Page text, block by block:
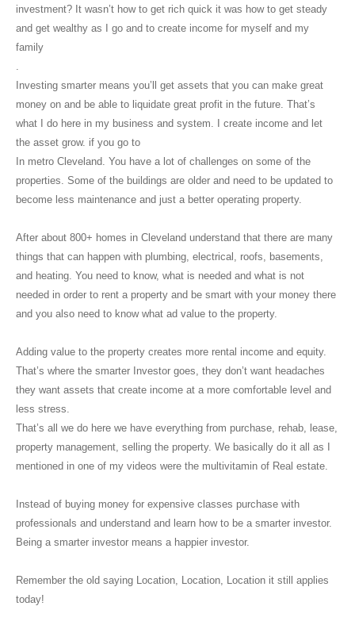
investment? It wasn’t how to get rich quick it was how to get steady
and get wealthy as I go and to create income for myself and my
family
Investing smarter means you’ll get assets that you can make great
money on and be able to liquidate great profit in the future. That’s
what I do here in my business and system. I create income and let
the asset grow. if you go to
In metro Cleveland. You have a lot of challenges on some of the
properties. Some of the buildings are older and need to be updated to
become less maintenance and just a better operating property.
After about 800+ homes in Cleveland understand that there are many
things that can happen with plumbing, electrical, roofs, basements,
and heating. You need to know, what is needed and what is not
needed in order to rent a property and be smart with your money there
and you also need to know what ad value to the property.
Adding value to the property creates more rental income and equity.
That’s where the smarter Investor goes, they don’t want headaches
they want assets that create income at a more comfortable level and
less stress.
That’s all we do here we have everything from purchase, rehab, lease,
property management, selling the property. We basically do it all as I
mentioned in one of my videos were the multivitamin of Real estate.
Instead of buying money for expensive classes purchase with
professionals and understand and learn how to be a smarter investor.
Being a smarter investor means a happier investor.
Remember the old saying Location, Location, Location it still applies
today!